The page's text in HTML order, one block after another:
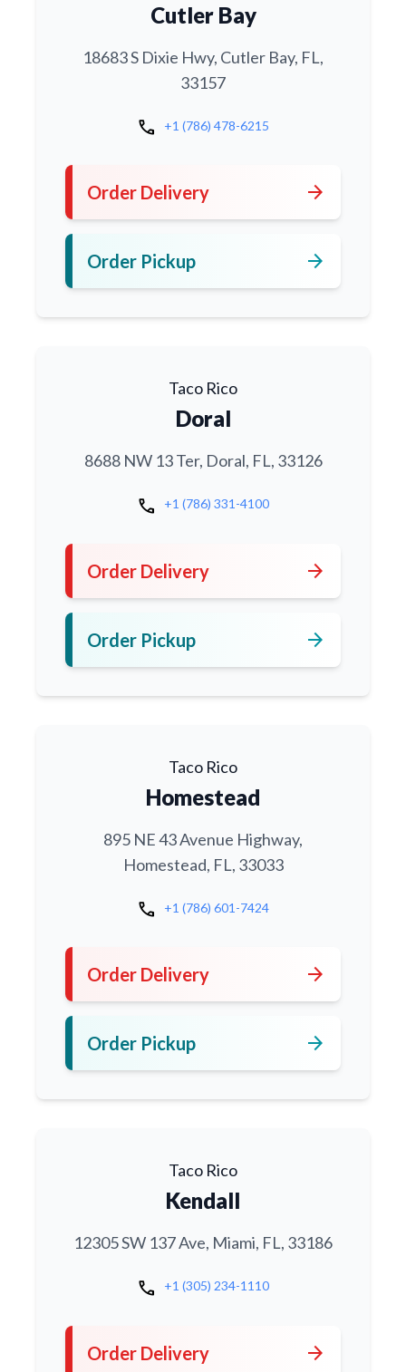
Cutler Bay
18683 S Dixie Hwy, Cutler Bay, FL,
33157
call +1 (786) 478-6215
Order Delivery arrow_forward
Order Pickup arrow_forward
Taco Rico
Doral
8688 NW 13 Ter, Doral, FL, 33126
call +1 (786) 331-4100
Order Delivery arrow_forward
Order Pickup arrow_forward
Taco Rico
Homestead
895 NE 43 Avenue Highway,
Homestead, FL, 33033
call +1 (786) 601-7424
Order Delivery arrow_forward
Order Pickup arrow_forward
Taco Rico
Kendall
12305 SW 137 Ave, Miami, FL, 33186
call +1 (305) 234-1110
Order Delivery arrow_forward